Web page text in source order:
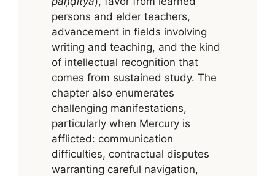
persons and elder teachers,
advancement in fields involving
writing and teaching, and the kind
of intellectual recognition that
comes from sustained study. The
chapter also enumerates
challenging manifestations,
particularly when Mercury is
afflicted: communication
difficulties, contractual disputes
warranting careful navigation,